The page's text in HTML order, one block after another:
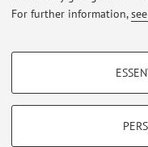
For further information,
PROFILING COOKIES -
Show profiling cookies
Restricted area
Loginto manage all